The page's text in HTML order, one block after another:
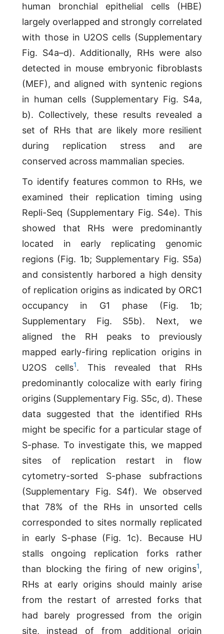
human bronchial epithelial cells (HBE)
largely overlapped and strongly correlated
with those in U2OS cells (Supplementary
Fig. S4a–d). Additionally, RHs were also
detected in mouse embryonic fibroblasts
(MEF), and aligned with syntenic regions
in human cells (Supplementary Fig. S4a,
b). Collectively, these results revealed a
set of RHs that are likely more resilient
during replication stress and are
conserved across mammalian species.
To identify features common to RHs, we
examined their replication timing using
Repli-Seq (Supplementary Fig. S4e). This
showed that RHs were predominantly
located in early replicating genomic
regions (Fig. 1b; Supplementary Fig. S5a)
and consistently harbored a high density
of replication origins as indicated by ORC1
occupancy in G1 phase (Fig. 1b;
Supplementary Fig. S5b). Next, we
aligned the RH peaks to previously
mapped early-firing replication origins in
U2OS cells1. This revealed that RHs
predominantly colocalize with early firing
origins (Supplementary Fig. S5c, d). These
data suggested that the identified RHs
might be specific for a particular stage of
S-phase. To investigate this, we mapped
sites of replication restart in flow
cytometry-sorted S-phase subfractions
(Supplementary Fig. S4f). We observed
that 78% of the RHs in unsorted cells
corresponded to sites normally replicated
in early S-phase (Fig. 1c). Because HU
stalls ongoing replication forks rather
than blocking the firing of new origins1,
RHs at early origins should mainly arise
from the restart of arrested forks that
had barely progressed from the origin
site, instead of from additional origin